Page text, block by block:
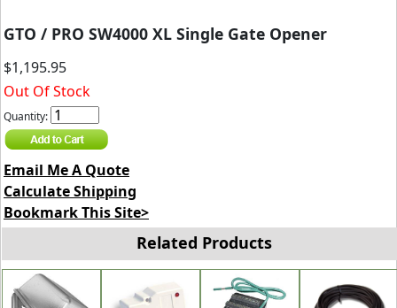
GTO / PRO SW4000 XL Single Gate Opener
$1,195.95
Out Of Stock
Quantity:
Email Me A Quote
Calculate Shipping
Bookmark This Site>
Related Products